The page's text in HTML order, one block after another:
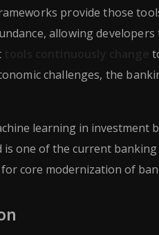
provide those
allowing developers
challenges, the
learning in investment
one of the current
core modernization of